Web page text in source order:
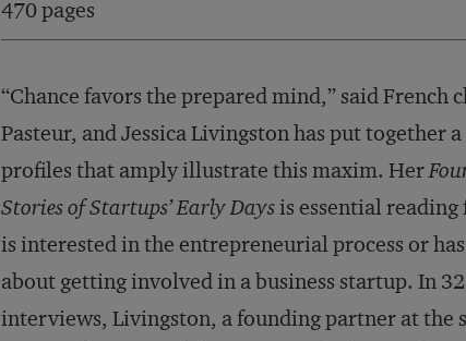
470 pages
“Chance favors the prepared mind,” said French
Pasteur, and Jessica Livingston has put together
profiles that amply illustrate this maxim. Her
Stories of Startups’ Early Daysis essential
is interested in the entrepreneurial process or
about getting involved in a business startup. In
interviews, Livingston, a founding partner at the